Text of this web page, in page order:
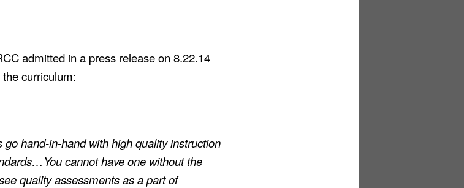
admitted in a press release on 8.22.14
curriculum:
go hand-in-hand with high quality instruction
…You cannot have one without the
quality assessments as a part of